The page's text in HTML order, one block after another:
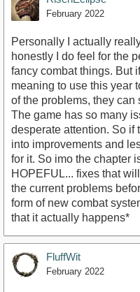
February 2022
Personally I actually
honestly I do feel for the
fancy combat things. But
meaning to use this year
of the problems, they
The game has so many
desperate attention. So if
into improvements and
for it. So imo the chapter
HOPEFUL... fixes that
the current problems
form of new combat
that it actually happens*
FluffWit
February 2022